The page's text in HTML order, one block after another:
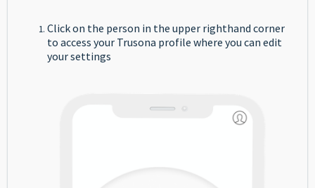
Click on the person in the upper righthand corner
to access your Trusona profile where you can edit
your settings